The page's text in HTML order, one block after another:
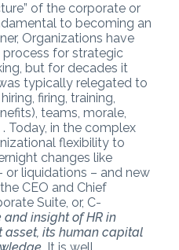
of the corporate or
to becoming an
Organizations have
for strategic
but for decades it
typically relegated to
firing, training,
teams, morale,
Today, in the complex
flexibility to
changes like
or liquidations – and new
CEO and Chief
Suite, or, C-
insight of HR in
its human capital